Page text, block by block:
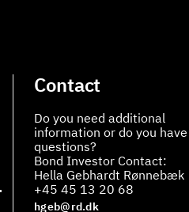
Contact
Do you need additional
information or do you
questions?
Bond Investor Contact:
Hella Gebhardt Rønnebæk
+45 45 13 20 68
hgeb@rd.dk